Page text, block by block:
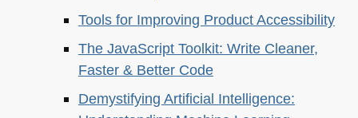
Tools for Improving Product Accessibility
The JavaScript Toolkit: Write Cleaner,
Faster & Better Code
Demystifying Artificial Intelligence: